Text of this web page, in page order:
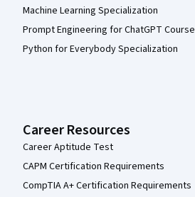
Machine Learning Specialization
Prompt Engineering for ChatGPT Course
Python for Everybody Specialization
Career Resources
Career Aptitude Test
CAPM Certification Requirements
CompTIA A+ Certification Requirements